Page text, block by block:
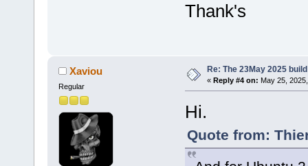
Thank's
Xaviou
Regular
Re: The 23May 2025
« Reply #4 on: May 25,
Hi.
Quote from: